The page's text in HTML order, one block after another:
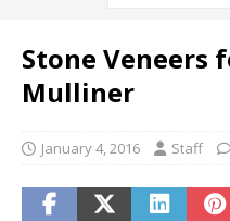
Stone Veneers
Mulliner
January 4, 2016 Staff